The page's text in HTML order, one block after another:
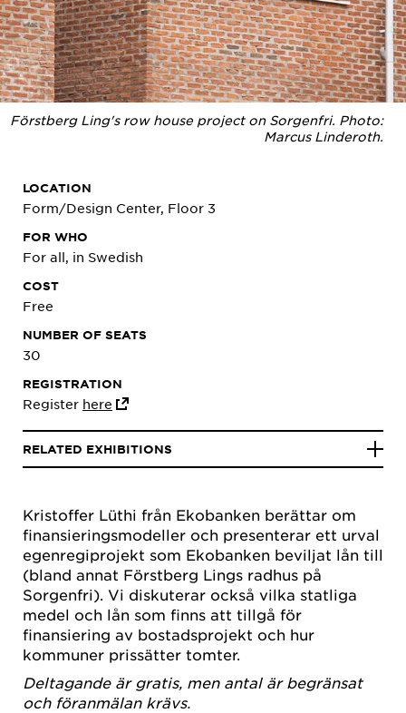
Förstberg Ling's row house project on Sorgenfri. Photo:
Marcus Linderoth.
Kristoffer Lüthi från Ekobanken berättar om
finansieringsmodeller och presenterar ett urval
egenregiprojekt som Ekobanken beviljat lån till
(bland annat Förstberg Lings radhus på
Sorgenfri). Vi diskuterar också vilka statliga
medel och lån som finns att tillgå för
finansiering av bostadsprojekt och hur
kommuner prissätter tomter.
Deltagande är gratis, men antal är begränsat
och föranmälan krävs.
LOCATION
Form/Design Center, Floor 3
FOR WHO
For all, in Swedish
COST
Free
NUMBER OF SEATS
30
REGISTRATION
Register here
RELATED EXHIBITIONS